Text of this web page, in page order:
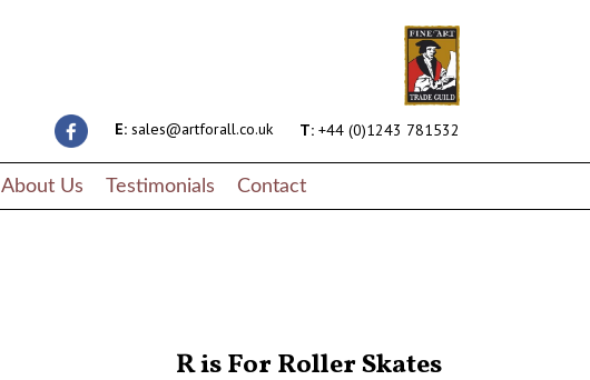
E: sales@artforall.co.uk T: +44 (0)1243 781532
About Us Testimonials Contact
R is For Roller Skates